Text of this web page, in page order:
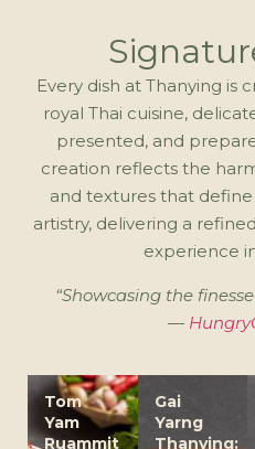
Every dish at Thanying is
royal Thai cuisine,
presented, and
creation reflects the
and textures that
artistry, delivering a
experience
“Showcasing the
—
Tom
Yam
Ruammit
Gai
Yarng
Thanying: